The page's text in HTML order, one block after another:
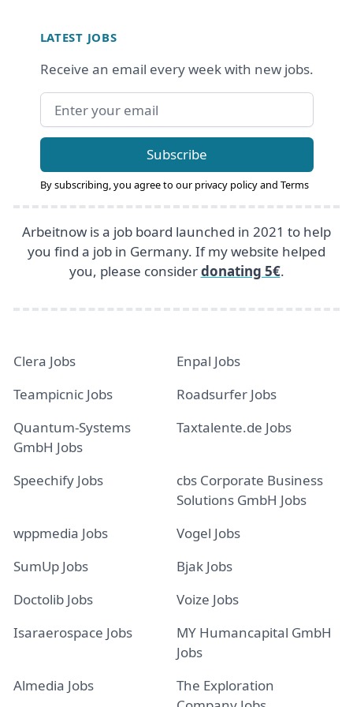
LATEST JOBS
Receive an email every week with new jobs.
Email address
Subscribe
By subscribing, you agree to our privacy policyand Terms
Arbeitnow is a job board launched in 2021 to help
you find a job in Germany. If my website helped
you, please considerdonating 5€.
Clera Jobs
Enpal Jobs
Teampicnic Jobs
Roadsurfer Jobs
Quantum-Systems
GmbH Jobs
Taxtalente.de Jobs
Speechify Jobs
cbs Corporate Business
Solutions GmbH Jobs
wppmedia Jobs
Vogel Jobs
SumUp Jobs
Bjak Jobs
Doctolib Jobs
Voize Jobs
Isaraerospace Jobs
MY Humancapital GmbH
Jobs
Almedia Jobs
The Exploration